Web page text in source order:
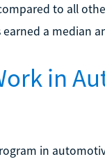
to all
a median
in
in